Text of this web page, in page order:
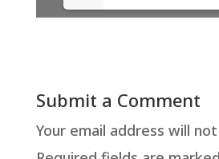
Submit a Comment
Your email address will